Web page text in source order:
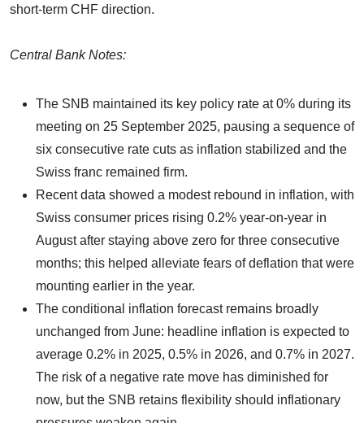
short-term CHF direction.
Central Bank Notes:
The SNB maintained its key policy rate at 0% during its
meeting on 25 September 2025, pausing a sequence of
six consecutive rate cuts as inflation stabilized and the
Swiss franc remained firm.
Recent data showed a modest rebound in inflation, with
Swiss consumer prices rising 0.2% year-on-year in
August after staying above zero for three consecutive
months; this helped alleviate fears of deflation that were
mounting earlier in the year.
The conditional inflation forecast remains broadly
unchanged from June: headline inflation is expected to
average 0.2% in 2025, 0.5% in 2026, and 0.7% in 2027.
The risk of a negative rate move has diminished for
now, but the SNB retains flexibility should inflationary